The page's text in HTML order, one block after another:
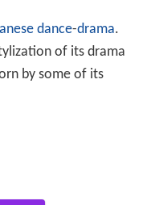
dance-drama.
of its drama
by some of its